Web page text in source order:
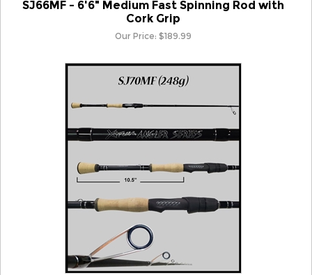
Our Price: $189.99
SJ70MF (248g)